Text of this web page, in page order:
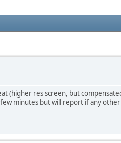
(higher res screen, but
minutes but will report if any